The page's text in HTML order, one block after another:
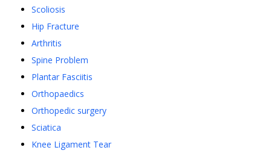
Scoliosis
Hip Fracture
Arthritis
Spine Problem
Plantar Fasciitis
Orthopaedics
Orthopedic surgery
Sciatica
Knee Ligament Tear